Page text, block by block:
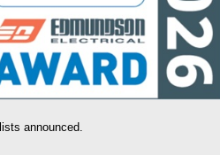
announced.